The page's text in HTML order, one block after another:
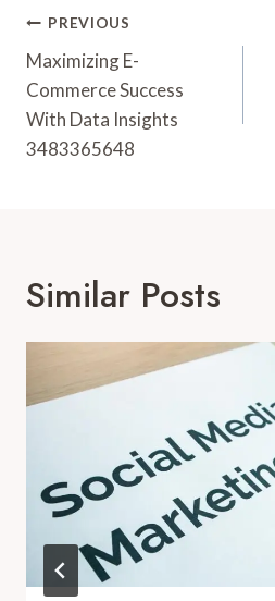
Post
Navigation
PREVIOUS
Maximizing E-
Commerce Success
With Data Insights
3483365648
Similar Posts